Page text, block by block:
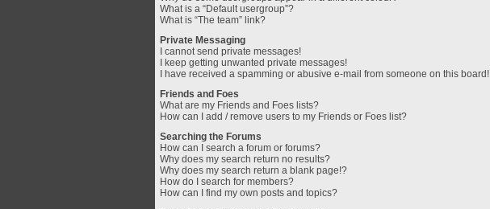
What is a “Default usergroup”?
What is “The team” link?
Private Messaging
I cannot send private messages!
I keep getting unwanted private messages!
I have received a spamming or abusive e-mail from someone on this board!
Friends and Foes
What are my Friends and Foes lists?
How can I add / remove users to my Friends or Foes list?
Searching the Forums
How can I search a forum or forums?
Why does my search return no results?
Why does my search return a blank page!?
How do I search for members?
How can I find my own posts and topics?